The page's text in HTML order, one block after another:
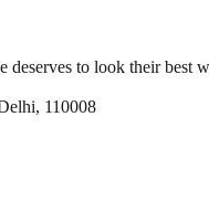
to look their best
110008